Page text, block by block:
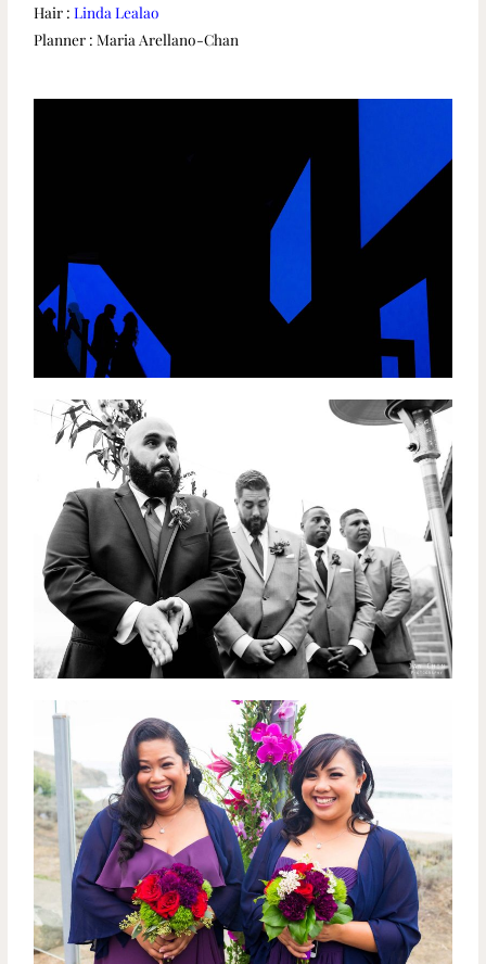
Hair :Linda Lealao
Planner : Maria Arellano-Chan